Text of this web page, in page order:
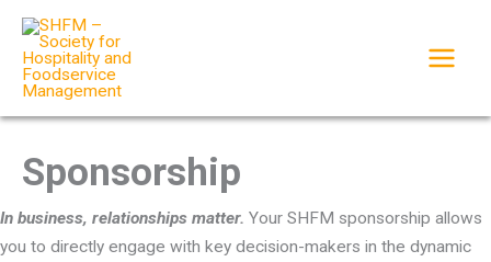
Skip
content
Sponsorship
In business, relationships matter. Your SHFM sponsorship allows
you to directly engage with key decision-makers in the dynamic